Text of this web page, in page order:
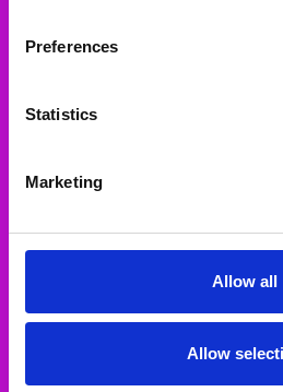
Preferences
Statistics
Marketing
Allow all
Allow
2-5 Patrick St Templemore
Connect
Accepted